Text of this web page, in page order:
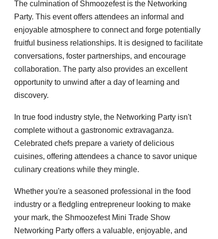
The culmination of Shmoozefest is the Networking
Party. This event offers attendees an informal and
enjoyable atmosphere to connect and forge potentially
fruitful business relationships. It is designed to facilitate
conversations, foster partnerships, and encourage
collaboration. The party also provides an excellent
opportunity to unwind after a day of learning and
discovery.
In true food industry style, the Networking Party isn't
complete without a gastronomic extravaganza.
Celebrated chefs prepare a variety of delicious
cuisines, offering attendees a chance to savor unique
culinary creations while they mingle.
Whether you're a seasoned professional in the food
industry or a fledgling entrepreneur looking to make
your mark, the Shmoozefest Mini Trade Show
Networking Party offers a valuable, enjoyable, and